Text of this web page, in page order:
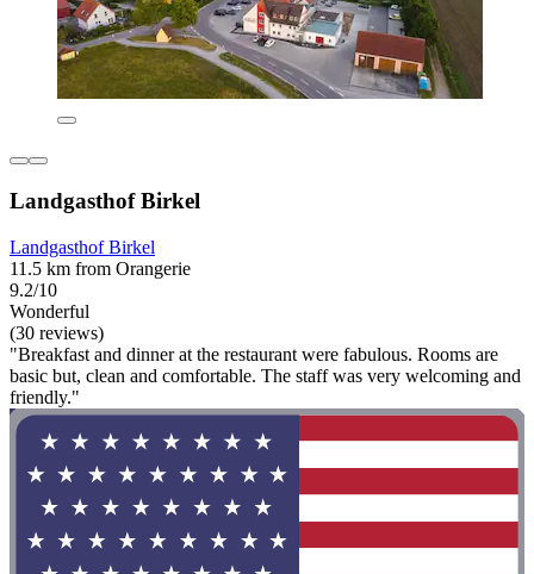
Landgasthof Birkel
Landgasthof Birkel
11.5 km from Orangerie
9.2/10
Wonderful
(30 reviews)
"Breakfast and dinner at the restaurant were fabulous. Rooms are
basic but, clean and comfortable. The staff was very welcoming and
friendly."